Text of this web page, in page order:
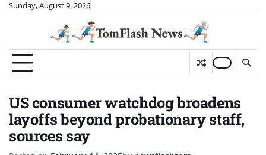
SkipSunday, August 9, 2026
US consumer watchdog broadens
layoffs beyond probationary staff,
sources say